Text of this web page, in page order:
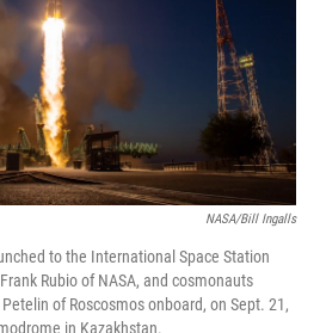
NASA/Bill Ingalls
to the International Space Station
Rubio of NASA, and cosmonauts
of Roscosmos onboard, on Sept. 21,
in Kazakhstan.